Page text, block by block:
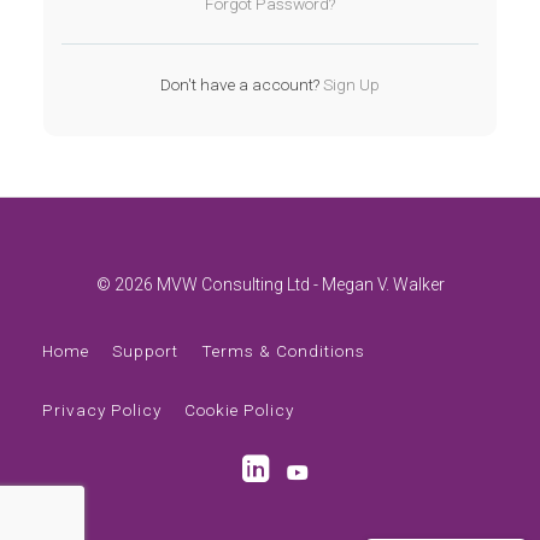
Don't have a account?Sign Up
© 2026 MVW Consulting Ltd - Megan V. Walker
Home Support Terms & Conditions
Privacy Policy Cookie Policy